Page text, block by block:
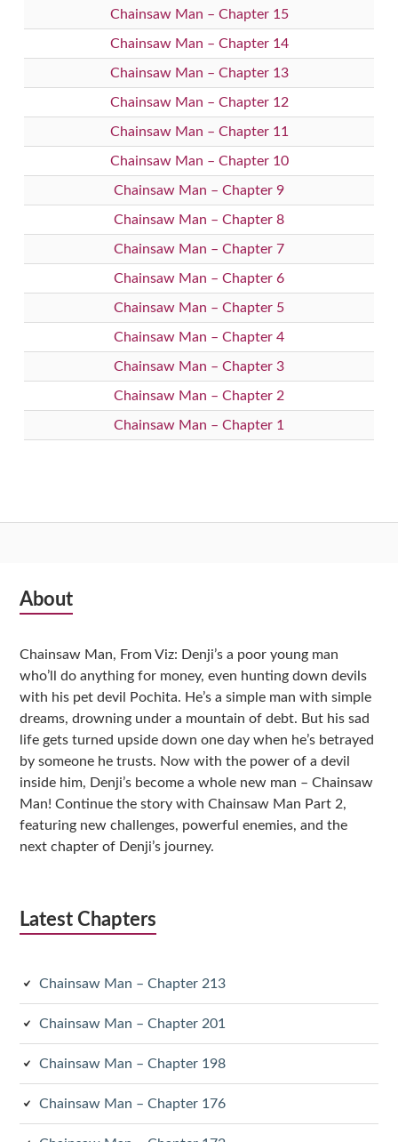
Chainsaw Man – Chapter 15
Chainsaw Man – Chapter 14
Chainsaw Man – Chapter 13
Chainsaw Man – Chapter 12
Chainsaw Man – Chapter 11
Chainsaw Man – Chapter 10
Chainsaw Man – Chapter 9
Chainsaw Man – Chapter 8
Chainsaw Man – Chapter 7
Chainsaw Man – Chapter 6
Chainsaw Man – Chapter 5
Chainsaw Man – Chapter 4
Chainsaw Man – Chapter 3
Chainsaw Man – Chapter 2
Chainsaw Man – Chapter 1
Subsidiary
About
Chainsaw Man, From Viz: Denji’s a poor young man
who’ll do anything for money, even hunting down devils
with his pet devil Pochita. He’s a simple man with simple
dreams, drowning under a mountain of debt. But his sad
life gets turned upside down one day when he’s betrayed
by someone he trusts. Now with the power of a devil
inside him, Denji’s become a whole new man – Chainsaw
Man! Continue the story with Chainsaw Man Part 2,
featuring new challenges, powerful enemies, and the
next chapter of Denji’s journey.
Latest Chapters
Chainsaw Man – Chapter 213
Chainsaw Man – Chapter 201
Chainsaw Man – Chapter 198
Chainsaw Man – Chapter 176